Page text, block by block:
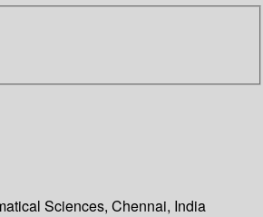
Sciences, Chennai, India